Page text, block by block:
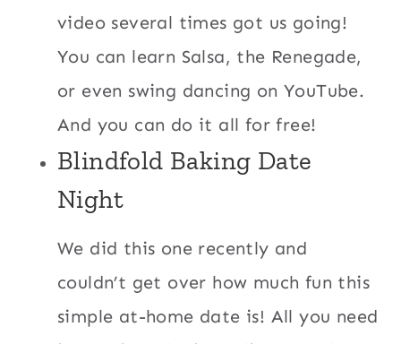
video several times got us going!
You can learn Salsa, the Renegade,
or even swing dancing on YouTube.
And you can do it all for free!
Blindfold Baking Date
Night
We did this one recently and
couldn’t get over how much fun this
simple at-home date is! All you need